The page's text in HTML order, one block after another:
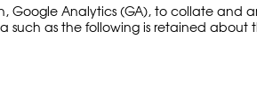
Google Analytics (GA), to collate and
such as the following is retained about